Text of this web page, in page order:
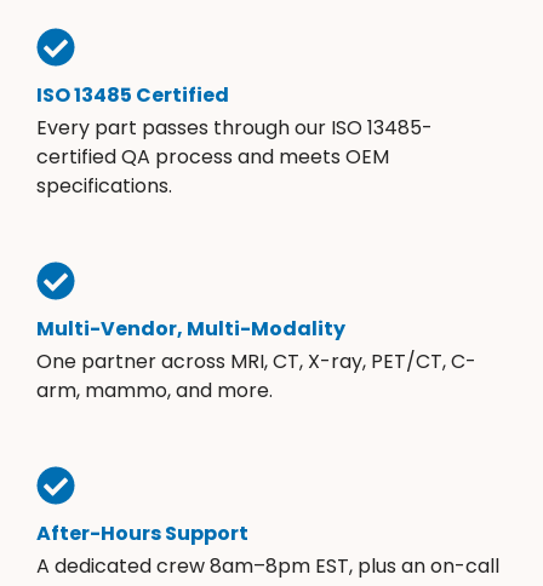
ISO 13485 Certified
Every part passes through our ISO 13485-
certified QA process and meets OEM
specifications.
Multi-Vendor, Multi-Modality
One partner across MRI, CT, X-ray, PET/CT, C-
arm, mammo, and more.
After-Hours Support
A dedicated crew 8am–8pm EST, plus an on-call